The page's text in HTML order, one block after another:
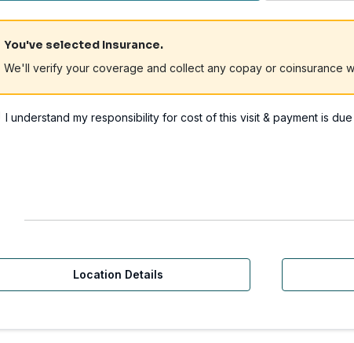
| Yakima, WA |
You've selected Insurance.
We'll verify your coverage and collect any copay or coinsurance
I understand my responsibility for cost of this visit & payment is
Location Details